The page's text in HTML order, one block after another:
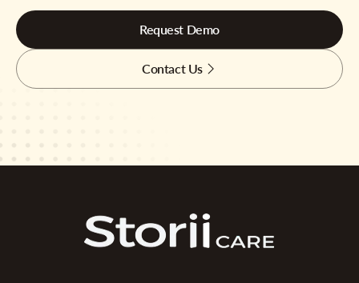
Request Demo
Contact Us